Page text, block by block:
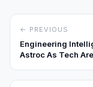
← PREVIOUS
Engineering
Astroc As Tech